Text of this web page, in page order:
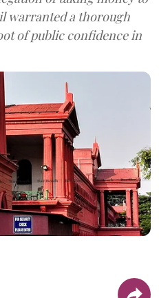
warranted a thorough
of public confidence in